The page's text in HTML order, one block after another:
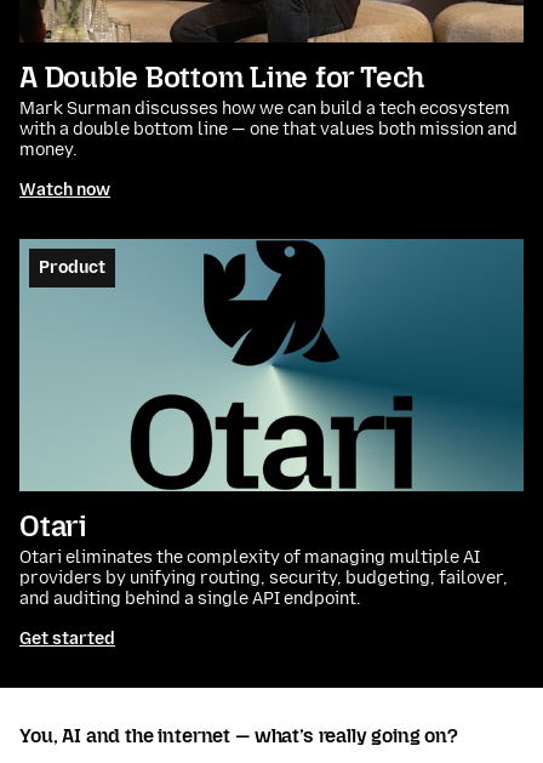
A Double Bottom Line for Tech
Mark Surman discusses how we can build a tech ecosystem
with a double bottom line — one that values both mission and
money.
Watch now
Otari
Product
Otari eliminates the complexity of managing multiple AI
providers by unifying routing, security, budgeting, failover,
and auditing behind a single API endpoint.
Get started
You, AI and the internet — what’s really going on?